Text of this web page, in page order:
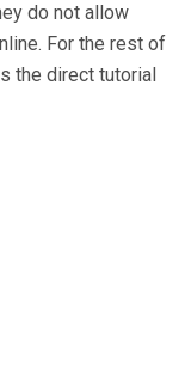
do not allow
For the rest of
the direct tutorial